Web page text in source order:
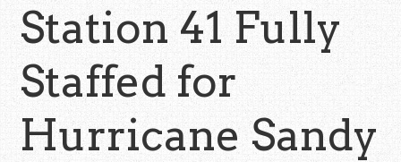
Station 41 Fully
Staffed for
Hurricane Sandy